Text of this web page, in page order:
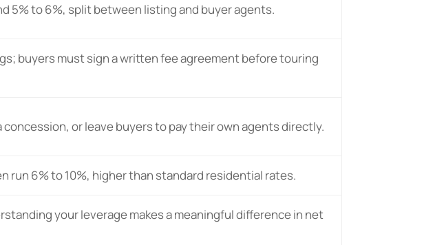
5% to 6%, split between listing and buyer agents.
buyers must sign a written fee agreement before touring
or leave buyers to pay their own agents directly.
run 6% to 10%, higher than standard residential rates.
your leverage makes a meaningful difference in net